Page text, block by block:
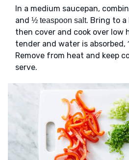
In a medium saucepan,
and ½ teaspoon salt. Bring to a
then cover and cook over low
tender and water is absorbed,
Remove from heat and keep
serve.